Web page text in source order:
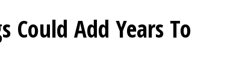
Could Add Years To